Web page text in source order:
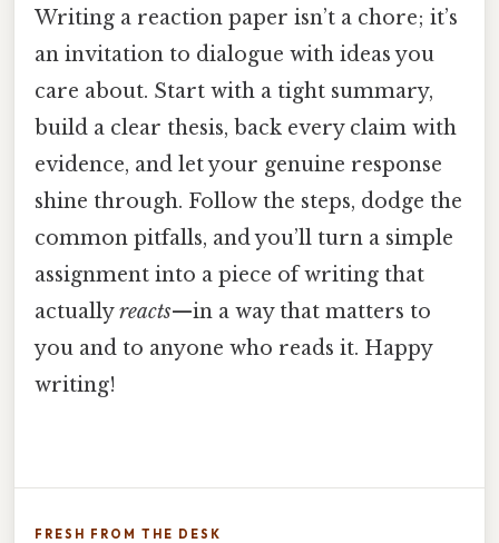
Writing a reaction paper isn’t a chore; it’s
an invitation to dialogue with ideas you
care about. Start with a tight summary,
build a clear thesis, back every claim with
evidence, and let your genuine response
shine through. Follow the steps, dodge the
common pitfalls, and you’ll turn a simple
assignment into a piece of writing that
actuallyreacts—in a way that matters to
you and to anyone who reads it. Happy
writing!
FRESH FROM THE DESK